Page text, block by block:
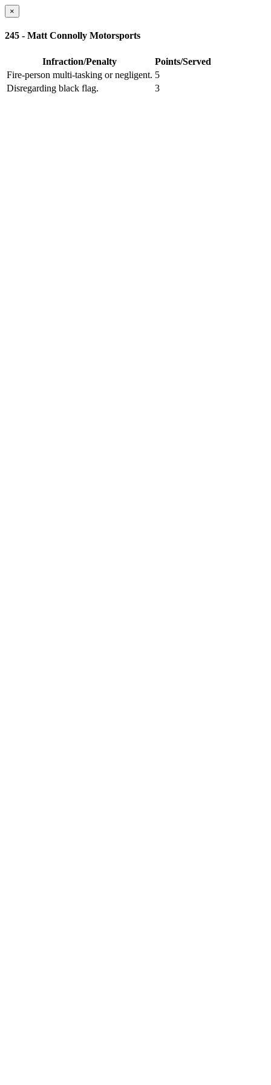
×
245 - Matt Connolly Motorsports
Infraction/Penalty
Points/Served
Fire-person multi-tasking or negligent. 5
Disregarding black flag.
3